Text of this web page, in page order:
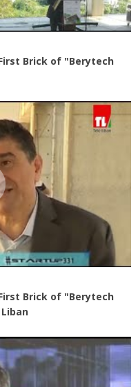
Brick of "Berytech
Brick of "Berytech